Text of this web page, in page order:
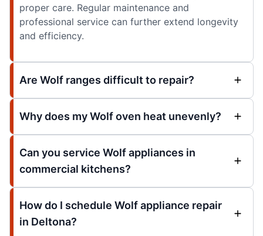
proper care. Regular maintenance and
professional service can further extend longevity
and efficiency.
Are Wolf ranges difficult to repair?
Why does my Wolf oven heat unevenly?
Can you service Wolf appliances in
commercial kitchens?
How do I schedule Wolf appliance repair
in Deltona?